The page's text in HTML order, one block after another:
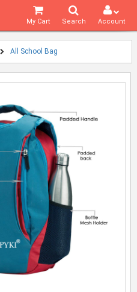
Account
Search
My Cart
All School Bag